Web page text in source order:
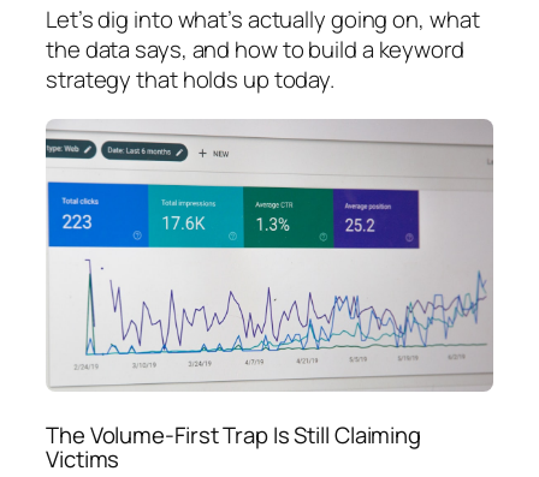
Let’s dig into what’s actually going on, what
the data says, and how to build a keyword
strategy that holds up today.
The Volume-First Trap Is Still Claiming
Victims